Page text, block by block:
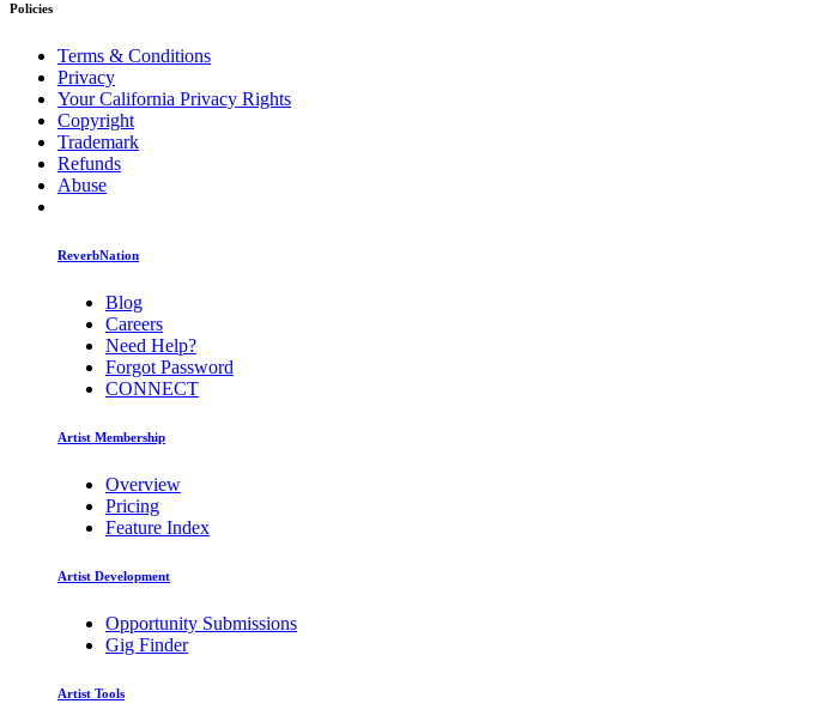
Policies
Terms & Conditions
Privacy
Your California Privacy Rights
Copyright
Trademark
Refunds
Abuse
ReverbNation
Blog
Careers
Need Help?
Forgot Password
CONNECT
Artist Membership
Overview
Pricing
Feature Index
Artist Development
Opportunity Submissions
Gig Finder
Artist Tools